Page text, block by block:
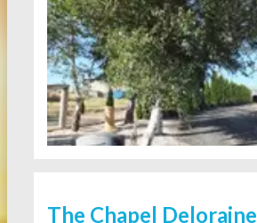
The Chapel Deloraine